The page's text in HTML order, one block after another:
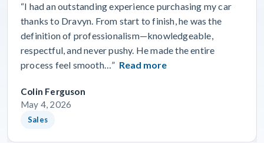
“I had an outstanding experience purchasing my car
thanks to Dravyn. From start to finish, he was the
definition of professionalism—knowledgeable,
respectful, and never pushy. He made the entire
process feel smooth…” Read more
Colin Ferguson
May 4, 2026
Sales